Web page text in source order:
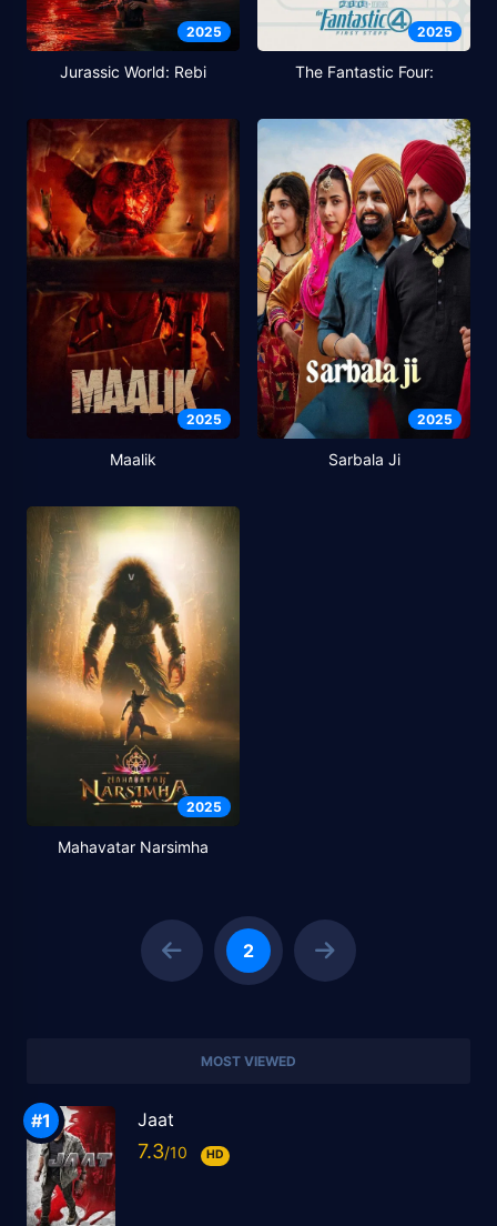
2025
Jurassic World: Rebi
2025
The Fantastic Four:
2025
Maalik
2025
Sarbala Ji
2025
Mahavatar Narsimha
2
MOST VIEWED
Jaat
7.3 HD